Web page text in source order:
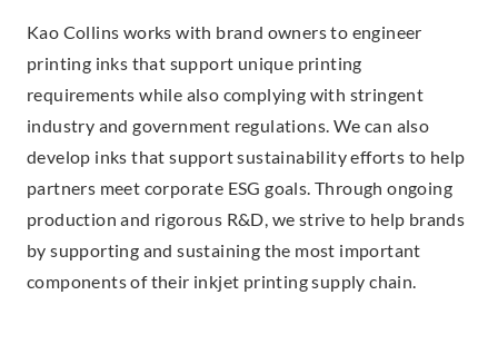
Kao Collins works with brand owners to engineer
printing inks that support unique printing
requirements while also complying with stringent
industry and government regulations. We can also
develop inks that support sustainability efforts to help
partners meet corporate ESG goals. Through ongoing
production and rigorous R&D, we strive to help brands
by supporting and sustaining the most important
components of their inkjet printing supply chain.